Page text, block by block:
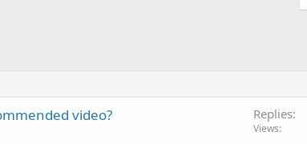
video? Replies
Views